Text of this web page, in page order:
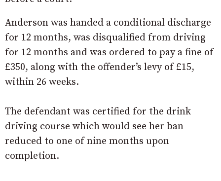
Anderson was handed a conditional discharge
for 12 months, was disqualified from driving
for 12 months and was ordered to pay a fine of
£350, along with the offender’s levy of £15,
within 26 weeks.
The defendant was certified for the drink
driving course which would see her ban
reduced to one of nine months upon
completion.